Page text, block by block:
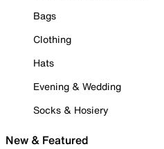
Bags
Clothing
Hats
Evening & Wedding
Socks & Hosiery
New & Featured